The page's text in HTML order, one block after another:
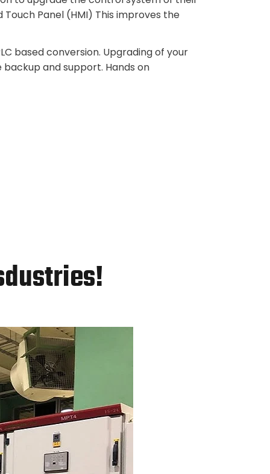
Panel (HMI) This improves the
based conversion. Upgrading of your
and support. Hands on